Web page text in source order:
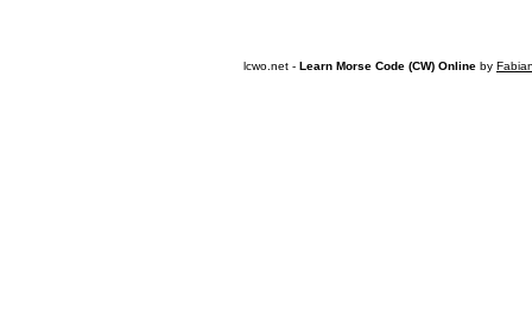
lcwo.net - Learn Morse Code (CW) Online by